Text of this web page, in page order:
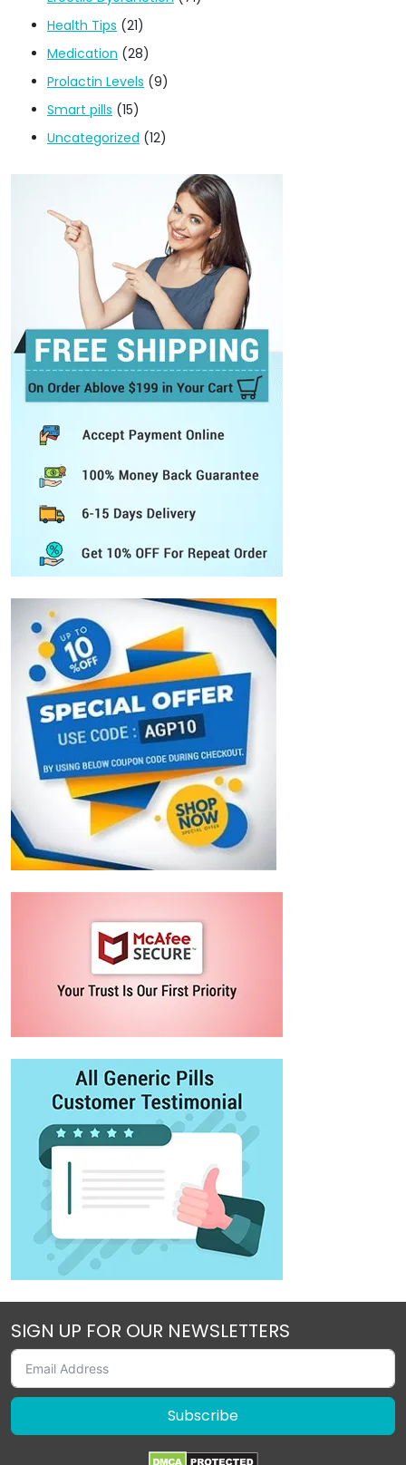
Health Tips (21)
Medication (28)
Prolactin Levels (9)
Smart pills (15)
Uncategorized (12)
SIGN UP FOR OUR NEWSLETTERS
Subscribe